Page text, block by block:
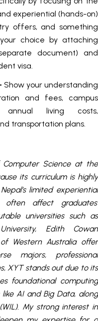
experiential (hands-on)
offers, and something
choice by attaching
document) and
visa.
Show your understanding
and fees, campus
annual living costs,
transportation plans.
Science at the
its curriculum is highly
limited experiential
often affect graduates’
universities such as
Edith Cowan
Western Australia offer
majors, professional
XYT stands out due to its
foundational computing
AI and Big Data, along
My strong interest in